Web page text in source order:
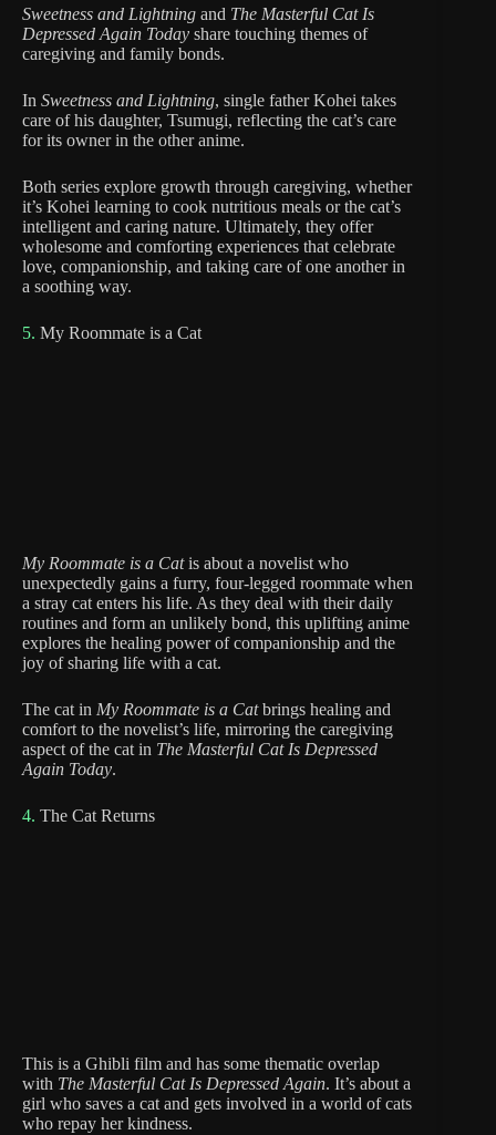
Sweetness and Lightning and The Masterful Cat Is
Depressed Again Today share touching themes of
caregiving and family bonds.
In Sweetness and Lightning, single father Kohei takes
care of his daughter, Tsumugi, reflecting the cat’s care
for its owner in the other anime.
Both series explore growth through caregiving, whether
it’s Kohei learning to cook nutritious meals or the cat’s
intelligent and caring nature. Ultimately, they offer
wholesome and comforting experiences that celebrate
love, companionship, and taking care of one another in
a soothing way.
5. My Roommate is a Cat
My Roommate is a Catis about a novelist who
unexpectedly gains a furry, four-legged roommate when
a stray cat enters his life. As they deal with their daily
routines and form an unlikely bond, this uplifting anime
explores the healing power of companionship and the
joy of sharing life with a cat.
The cat in My Roommate is a Catbrings healing and
comfort to the novelist’s life, mirroring the caregiving
aspect of the cat in The Masterful Cat Is Depressed
Again Today.
4. The Cat Returns
This is a Ghibli film and has some thematic overlap
with The Masterful Cat Is Depressed Again. It’s about a
girl who saves a cat and gets involved in a world of cats
who repay her kindness.